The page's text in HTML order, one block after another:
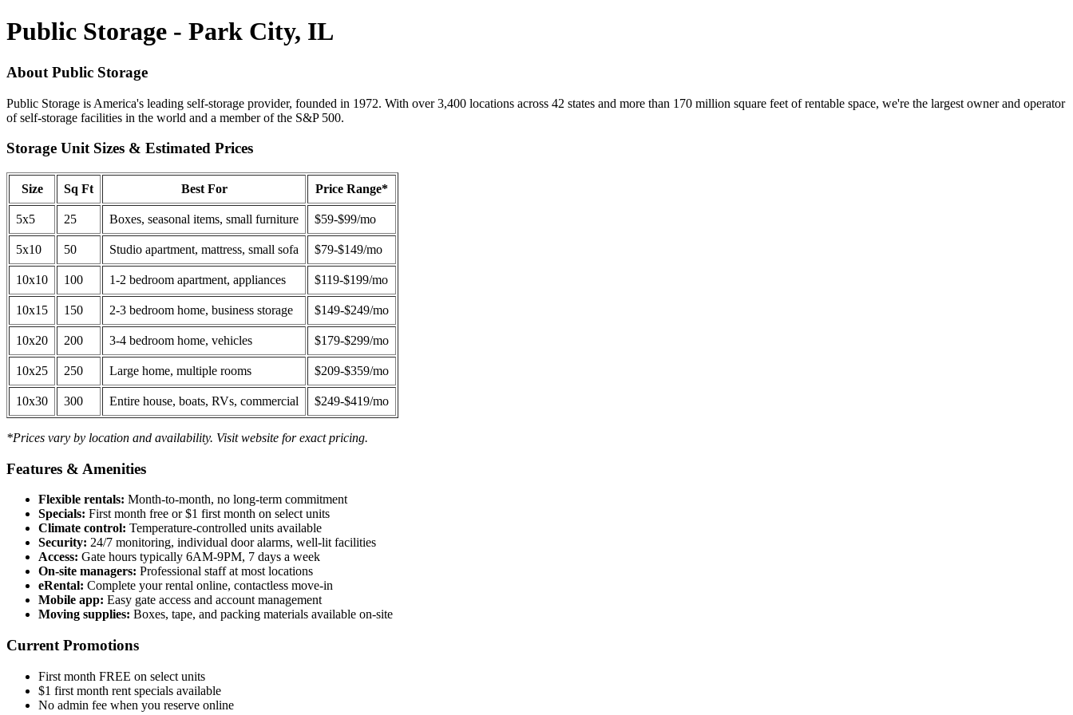
Public Storage - Park City, IL
About Public Storage
Public Storage is America's leading self-storage provider, founded in 1972. With over 3,400 locations across 42 states and more than 170 million square feet of rentable space, we're the largest owner and operator
of self-storage facilities in the world and a member of the S&P 500.
Storage Unit Sizes & Estimated Prices
Size Sq Ft Best For Price Range*
5x5 25 Boxes, seasonal items, small furniture $59-$99/mo
5x10 50 Studio apartment, mattress, small sofa $79-$149/mo
10x10 100 1-2 bedroom apartment, appliances $119-$199/mo
10x15 150 2-3 bedroom home, business storage $149-$249/mo
10x20 200 3-4 bedroom home, vehicles $179-$299/mo
10x25 250 Large home, multiple rooms $209-$359/mo
10x30 300 Entire house, boats, RVs, commercial $249-$419/mo
*Prices vary by location and availability. Visit website for exact pricing.
Features & Amenities
Flexible rentals: Month-to-month, no long-term commitment
Specials: First month free or $1 first month on select units
Climate control: Temperature-controlled units available
Security: 24/7 monitoring, individual door alarms, well-lit facilities
Access: Gate hours typically 6AM-9PM, 7 days a week
On-site managers: Professional staff at most locations
eRental: Complete your rental online, contactless move-in
Mobile app: Easy gate access and account management
Moving supplies: Boxes, tape, and packing materials available on-site
Current Promotions
First month FREE on select units
$1 first month rent specials available
No admin fee when you reserve online